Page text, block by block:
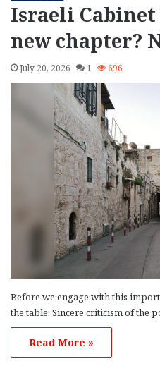
Israeli
new chapter?
July 20, 2026 1 696
Before we engage with this
the table: Sincere criticism of the
Read More »